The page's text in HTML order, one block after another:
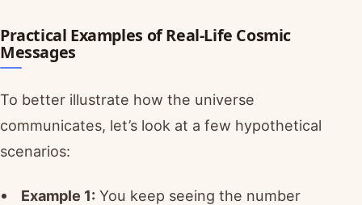
Practical Examples of Real-Life Cosmic
Messages
To better illustrate how the universe
communicates, let’s look at a few hypothetical
scenarios:
Example 1: You keep seeing the number